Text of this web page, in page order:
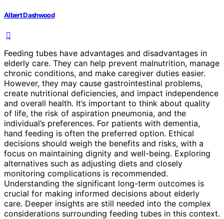
Albert Dashwood
Feeding tubes have advantages and disadvantages in
elderly care. They can help prevent malnutrition, manage
chronic conditions, and make caregiver duties easier.
However, they may cause gastrointestinal problems,
create nutritional deficiencies, and impact independence
and overall health. It’s important to think about quality
of life, the risk of aspiration pneumonia, and the
individual’s preferences. For patients with dementia,
hand feeding is often the preferred option. Ethical
decisions should weigh the benefits and risks, with a
focus on maintaining dignity and well-being. Exploring
alternatives such as adjusting diets and closely
monitoring complications is recommended.
Understanding the significant long-term outcomes is
crucial for making informed decisions about elderly
care. Deeper insights are still needed into the complex
considerations surrounding feeding tubes in this context.